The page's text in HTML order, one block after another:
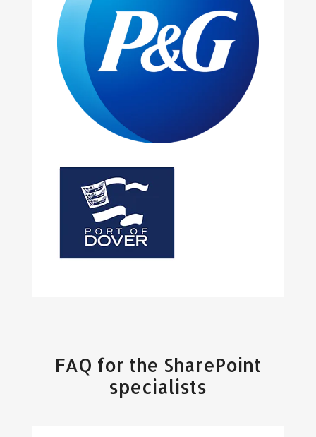
FAQ for the SharePoint
specialists